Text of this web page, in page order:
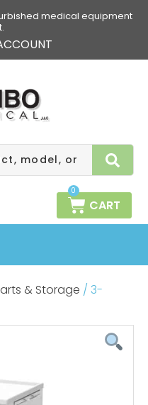
medical equipment
0
CART
& Storage / 3-